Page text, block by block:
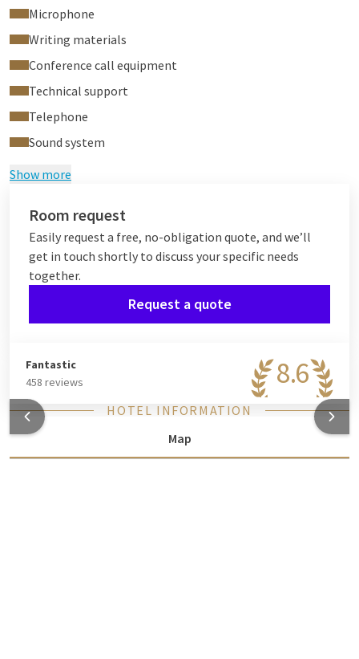
Microphone
Writing materials
Conference call equipment
Technical support
Telephone
Sound system
Show more
Room request
Easily request a free, no-obligation quote, and we’ll
get in touch shortly to discuss your specific needs
together.
Request a quote
8.6
Fantastic
458 reviews
HOTEL INFORMATION
Map